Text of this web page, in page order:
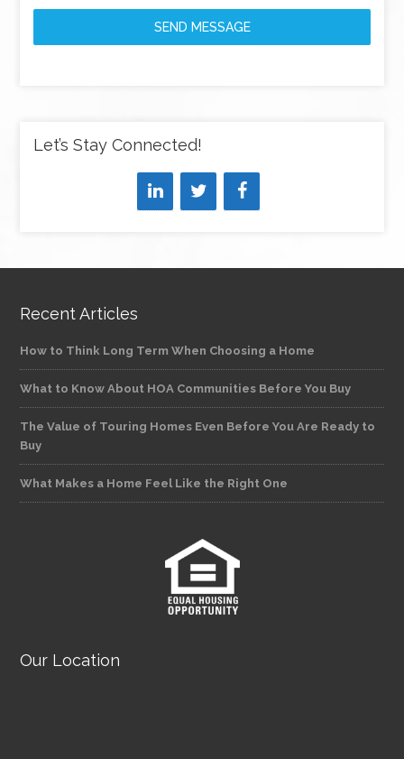
SEND MESSAGE
Let’s Stay Connected!
Recent Articles
How to Think Long Term When Choosing a Home
What to Know About HOA Communities Before You Buy
The Value of Touring Homes Even Before You Are Ready to
Buy
What Makes a Home Feel Like the Right One
Our Location